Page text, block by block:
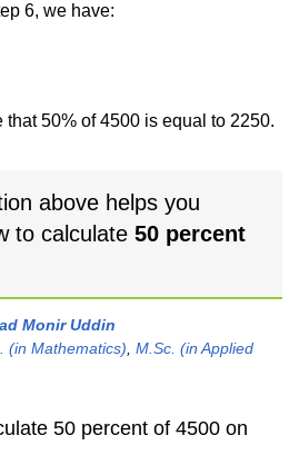
6, we have:
50% of 4500 is equal to 2250.
above helps you
to calculate 50 percent
Monir Uddin
(in Mathematics) M.Sc. (in Applied
50 percent of 4500 on